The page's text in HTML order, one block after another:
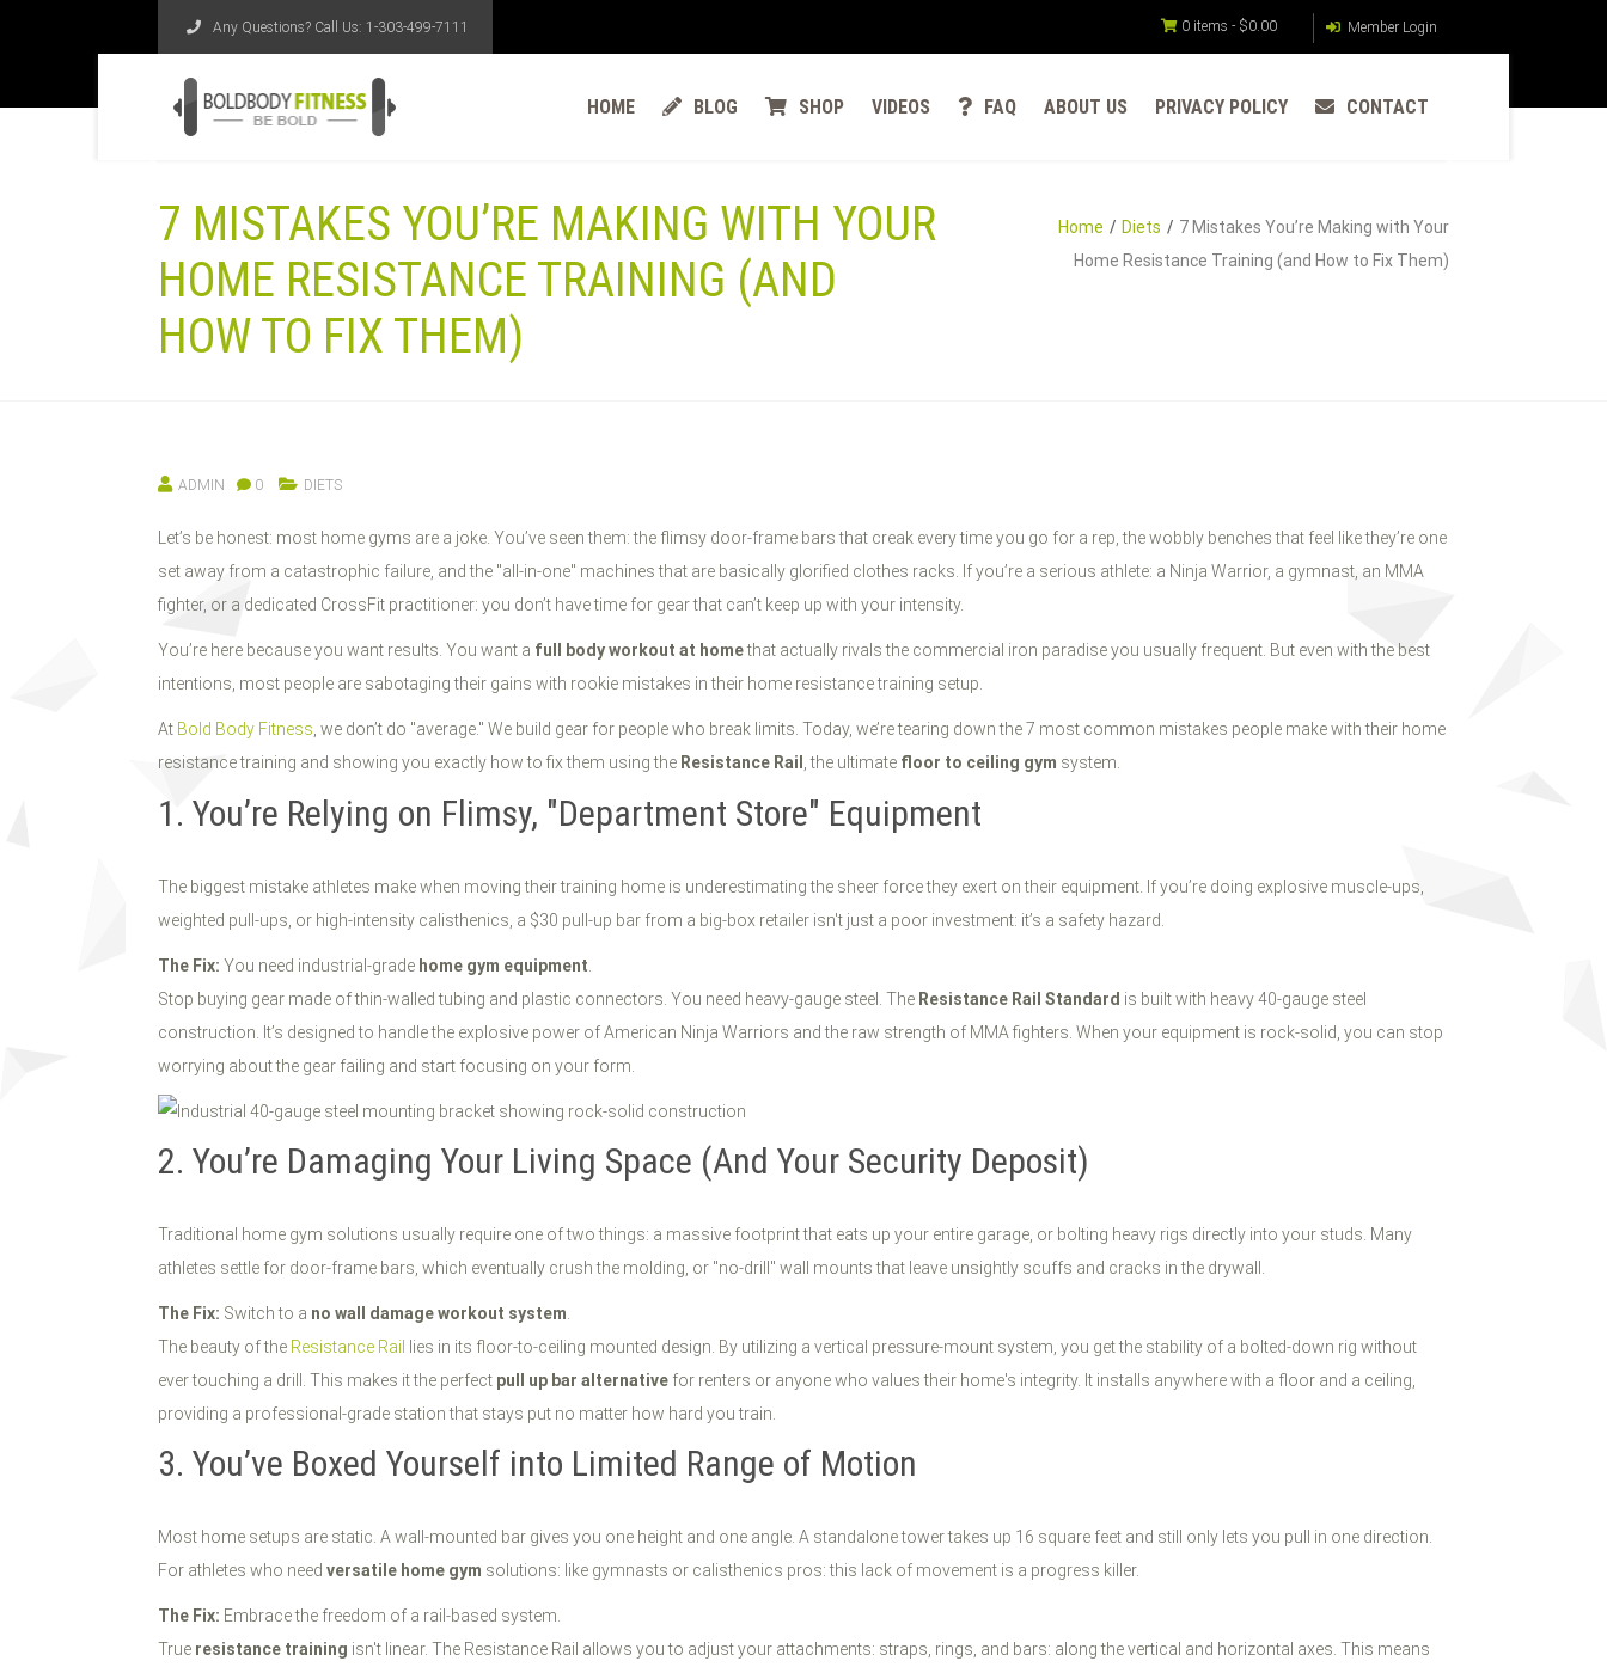
Any Questions? Call Us: 1-303-499-7111 Member Login
0 items - $0.00
HOME BLOG SHOP VIDEOS FAQ ABOUT US PRIVACY POLICY CONTACT
7 MISTAKES YOU’RE MAKING WITH YOUR
HOME RESISTANCE TRAINING (AND
HOW TO FIX THEM)
Home Diets
7 Mistakes You’re Making with Your
Home Resistance Training (and How to Fix Them)
ADMIN 0 DIETS
Let’s be honest: most home gyms are a joke. You’ve seen them: the flimsy door-frame bars that creak every time you go for a rep, the wobbly benches that feel like they’re one
set away from a catastrophic failure, and the "all-in-one" machines that are basically glorified clothes racks. If you’re a serious athlete: a Ninja Warrior, a gymnast, an MMA
fighter, or a dedicated CrossFit practitioner: you don’t have time for gear that can’t keep up with your intensity.
You’re here because you want results. You want a full body workout at homethat actually rivals the commercial iron paradise you usually frequent. But even with the best
intentions, most people are sabotaging their gains with rookie mistakes in their home resistance training setup.
At Bold Body Fitness , we don’t do "average." We build gear for people who break limits. Today, we’re tearing down the 7 most common mistakes people make with their home
resistance training and showing you exactly how to fix them using the Resistance Rail , the ultimate floor to ceiling gym system.
1. You’re Relying on Flimsy, "Department Store" Equipment
The biggest mistake athletes make when moving their training home is underestimating the sheer force they exert on their equipment. If you’re doing explosive muscle-ups,
weighted pull-ups, or high-intensity calisthenics, a $30 pull-up bar from a big-box retailer isn't just a poor investment: it’s a safety hazard.
The Fix: You need industrial-grade home gym equipment
Stop buying gear made of thin-walled tubing and plastic connectors. You need heavy-gauge steel. The Resistance Rail Standard is built with heavy 40-gauge steel
construction. It’s designed to handle the explosive power of American Ninja Warriors and the raw strength of MMA fighters. When your equipment is rock-solid, you can stop
worrying about the gear failing and start focusing on your form.
2. You’re Damaging Your Living Space (And Your Security Deposit)
Traditional home gym solutions usually require one of two things: a massive footprint that eats up your entire garage, or bolting heavy rigs directly into your studs. Many
athletes settle for door-frame bars, which eventually crush the molding, or "no-drill" wall mounts that leave unsightly scuffs and cracks in the drywall.
The Fix: Switch to a no wall damage workout system
The beauty of the Resistance Rail
lies in its floor-to-ceiling mounted design. By utilizing a vertical pressure-mount system, you get the stability of a bolted-down rig without
ever touching a drill. This makes it the perfect pull up bar alternative for renters or anyone who values their home's integrity. It installs anywhere with a floor and a ceiling,
providing a professional-grade station that stays put no matter how hard you train.
3. You’ve Boxed Yourself into Limited Range of Motion
Most home setups are static. A wall-mounted bar gives you one height and one angle. A standalone tower takes up 16 square feet and still only lets you pull in one direction.
For athletes who need versatile home gym solutions: like gymnasts or calisthenics pros: this lack of movement is a progress killer.
The Fix: Embrace the freedom of a rail-based system.
True resistance training isn't linear. The Resistance Rail allows you to adjust your attachments: straps, rings, and bars: along the vertical and horizontal axes. This means